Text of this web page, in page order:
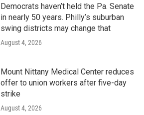
Democrats haven’t held the Pa. Senate
in nearly 50 years. Philly’s suburban
swing districts may change that
August 4, 2026
Mount Nittany Medical Center reduces
offer to union workers after five-day
strike
August 4, 2026